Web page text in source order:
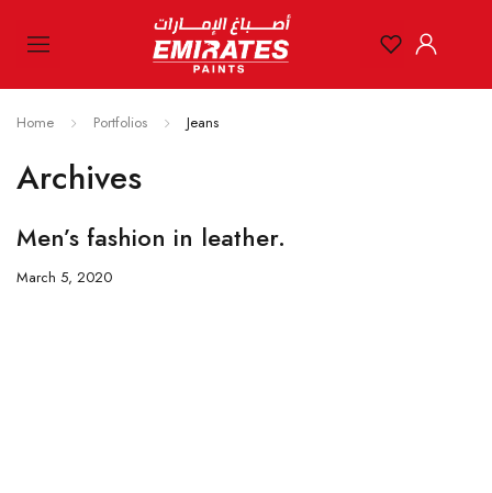
Archives
Home Portfolios Jeans
Men’s fashion in leather.
March 5, 2020